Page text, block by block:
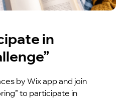
in
by Wix app and join
to participate in